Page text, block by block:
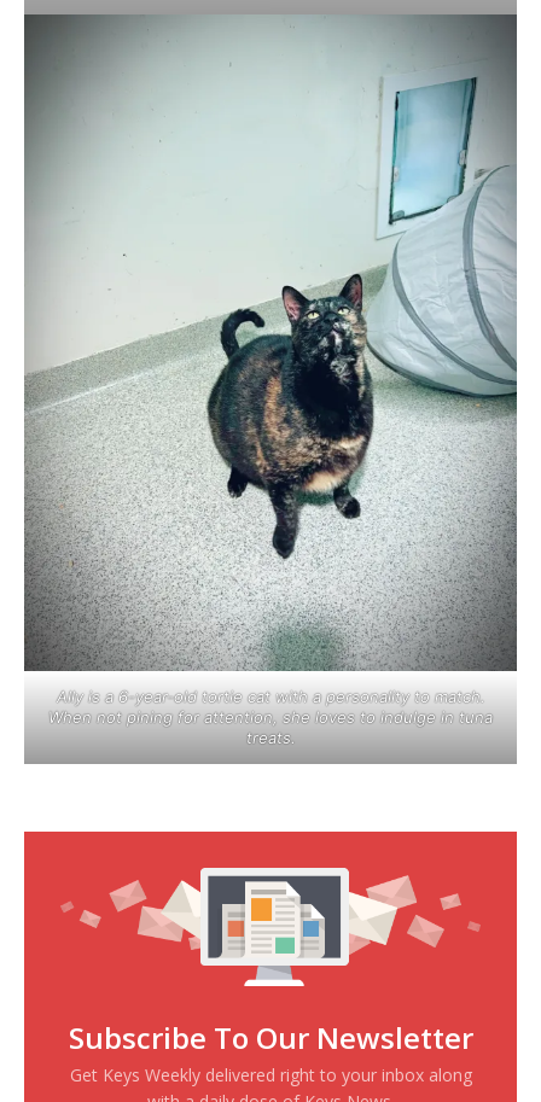
Ally is a 6-year-old tortie cat with a personality to match.
When not pining for attention, she loves to indulge in tuna
treats.
Subscribe To Our Newsletter
Get Keys Weekly delivered right to your inbox along